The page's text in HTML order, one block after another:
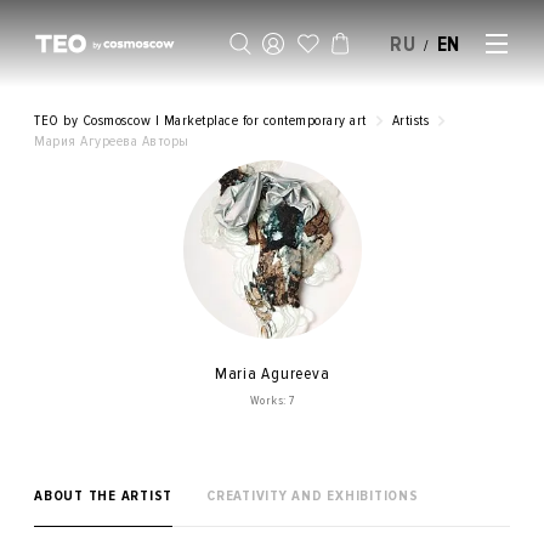
RU / EN
TEO by Cosmoscow | Marketplace for contemporary art
Artists
Мария Агуреева Авторы
Maria Agureeva
Works: 7
ABOUT THE ARTIST CREATIVITY AND EXHIBITIONS